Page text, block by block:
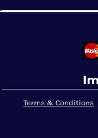
Terms & Conditions